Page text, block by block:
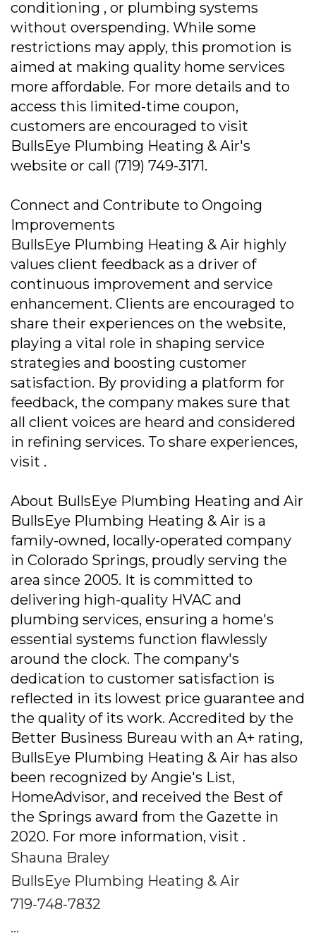
conditioning , or plumbing systems
without overspending. While some
restrictions may apply, this promotion is
aimed at making quality home services
more affordable. For more details and to
access this limited-time coupon,
customers are encouraged to visit
BullsEye Plumbing Heating & Air's
website or call (719) 749-3171.
Connect and Contribute to Ongoing
Improvements
BullsEye Plumbing Heating & Air highly
values client feedback as a driver of
continuous improvement and service
enhancement. Clients are encouraged to
share their experiences on the website,
playing a vital role in shaping service
strategies and boosting customer
satisfaction. By providing a platform for
feedback, the company makes sure that
all client voices are heard and considered
in refining services. To share experiences,
visit .
About BullsEye Plumbing Heating and Air
BullsEye Plumbing Heating & Air is a
family-owned, locally-operated company
in Colorado Springs, proudly serving the
area since 2005. It is committed to
delivering high-quality HVAC and
plumbing services, ensuring a home's
essential systems function flawlessly
around the clock. The company's
dedication to customer satisfaction is
reflected in its lowest price guarantee and
the quality of its work. Accredited by the
Better Business Bureau with an A+ rating,
BullsEye Plumbing Heating & Air has also
been recognized by Angie's List,
HomeAdvisor, and received the Best of
the Springs award from the Gazette in
2020. For more information, visit .
Shauna Braley
BullsEye Plumbing Heating & Air
719-748-7832
...